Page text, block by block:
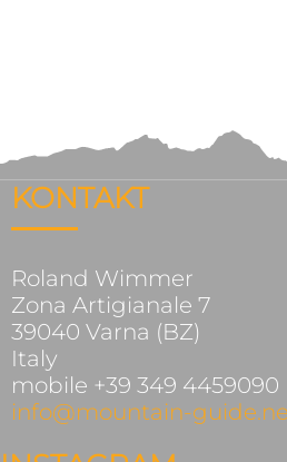
KONTAKT
Roland Wimmer
Zona Artigianale 7
39040 Varna (BZ)
Italy
mobile +39 349 4459090
info@mountain-